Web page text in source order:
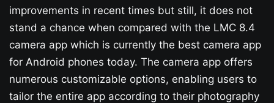
improvements in recent times but still, it does not
stand a chance when compared with the LMC 8.4
camera app which is currently the best camera app
for Android phones today. The camera app offers
numerous customizable options, enabling users to
tailor the entire app according to their photography